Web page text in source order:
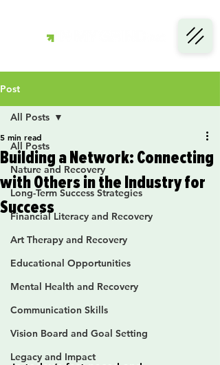
Post
All Posts
Nature and Recovery
Long-Term Success Strategies
Financial Literacy and Recovery
Art Therapy and Recovery
Educational Opportunities
Mental Health and Recovery
Communication Skills
Vision Board and Goal Setting
Legacy and Impact
All Posts
Building a Network: Connecting
with Others in the Industry for
Success
5 min read